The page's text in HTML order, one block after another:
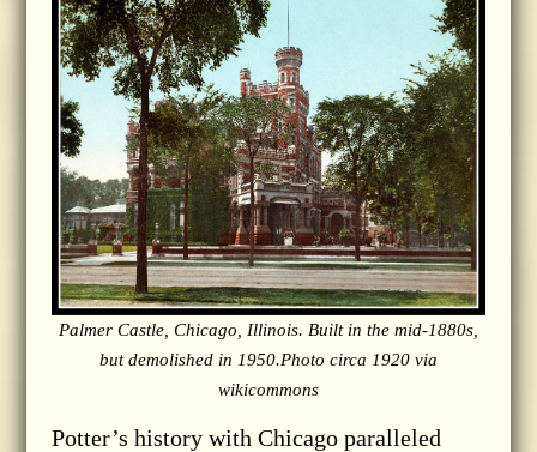
Palmer Castle, Chicago, Illinois. Built in the mid-1880s,
but demolished in 1950.Photo circa 1920 via
wikicommons
Potter’s history with Chicago paralleled